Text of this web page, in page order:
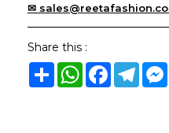
✉
Share this :
ShareWhatsApp
Facebook